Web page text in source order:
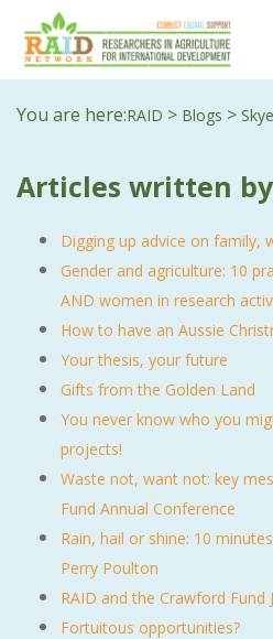
You are here:RAID > Blogs >
Articles written by
Digging up advice on family,
Gender and agriculture: 10
AND women in research
How to have an Aussie
Your thesis, your future
Gifts from the Golden Land
You never know who you
projects!
Waste not, want not: key
Fund Annual Conference
Rain, hail or shine: 10
Perry Poulton
RAID and the Crawford Fund
Fortuitous opportunities?